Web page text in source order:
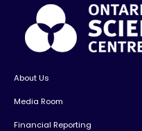
About Us
Media Room
Financial Reporting